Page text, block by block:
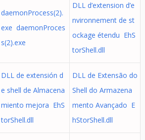
daemonProcess(2).
exe daemonProces
s(2).exe
DLL d’extension d’e
nvironnement de st
ockage étendu EhS
torShell.dll
DLL de extensión d
e shell de Almacena
miento mejora EhS
torShell.dll
DLL de Extensão do
Shell do Armazena
mento Avançado E
hStorShell.dll